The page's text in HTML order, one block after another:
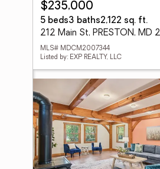
$235,000
5 beds3 baths2,122 sq. ft.
212 Main St, PRESTON, MD
MLS# MDCM2007344
Listed by: EXP REALTY, LLC